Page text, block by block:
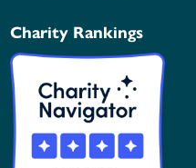
Charity Rankings